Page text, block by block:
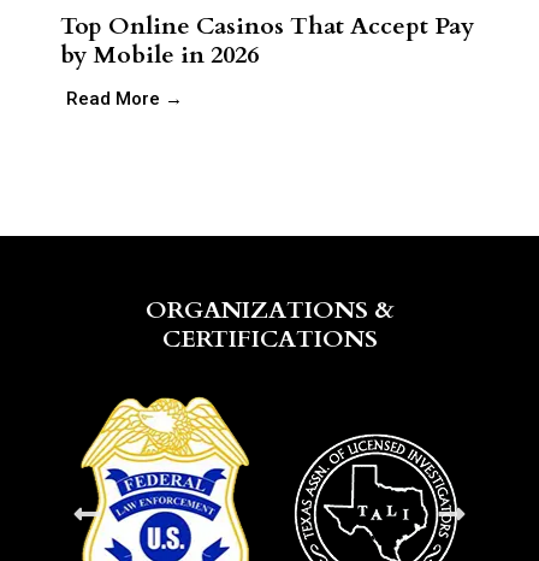
Top Online Casinos That Accept Pay
by Mobile in 2026
Read More →
ORGANIZATIONS &
CERTIFICATIONS